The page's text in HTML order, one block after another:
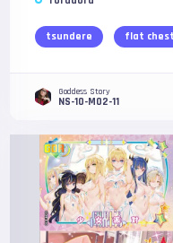
tsundere flat chest
Goddess Story
NS-10-M02-11